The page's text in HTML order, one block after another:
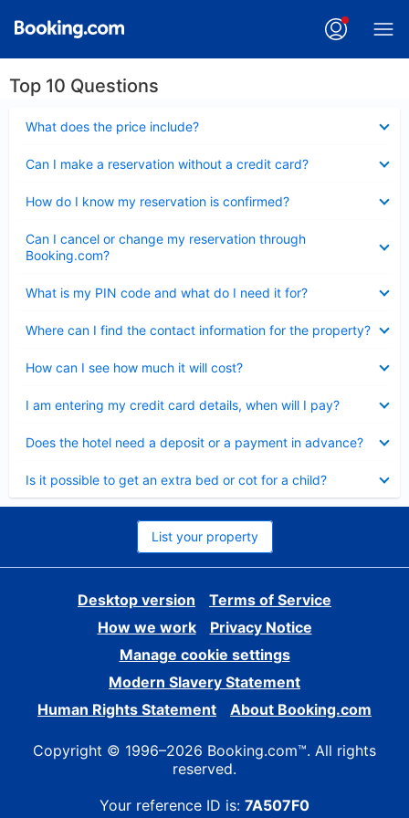
Top 10 Questions
What does the price include?
Can I make a reservation without a credit card?
How do I know my reservation is confirmed?
Can I cancel or change my reservation through
Booking.com?
What is my PIN code and what do I need it for?
Where can I find the contact information for the property?
How can I see how much it will cost?
I am entering my credit card details, when will I pay?
Does the hotel need a deposit or a payment in advance?
Is it possible to get an extra bed or cot for a child?
List your property
Desktop version
Terms of Service
How we work
Privacy Notice
Manage cookie settings
Modern Slavery Statement
Human Rights Statement
About Booking.com
Copyright © 1996–2026 Booking.com™. All rights
reserved.
Your reference ID is: 7A507F0